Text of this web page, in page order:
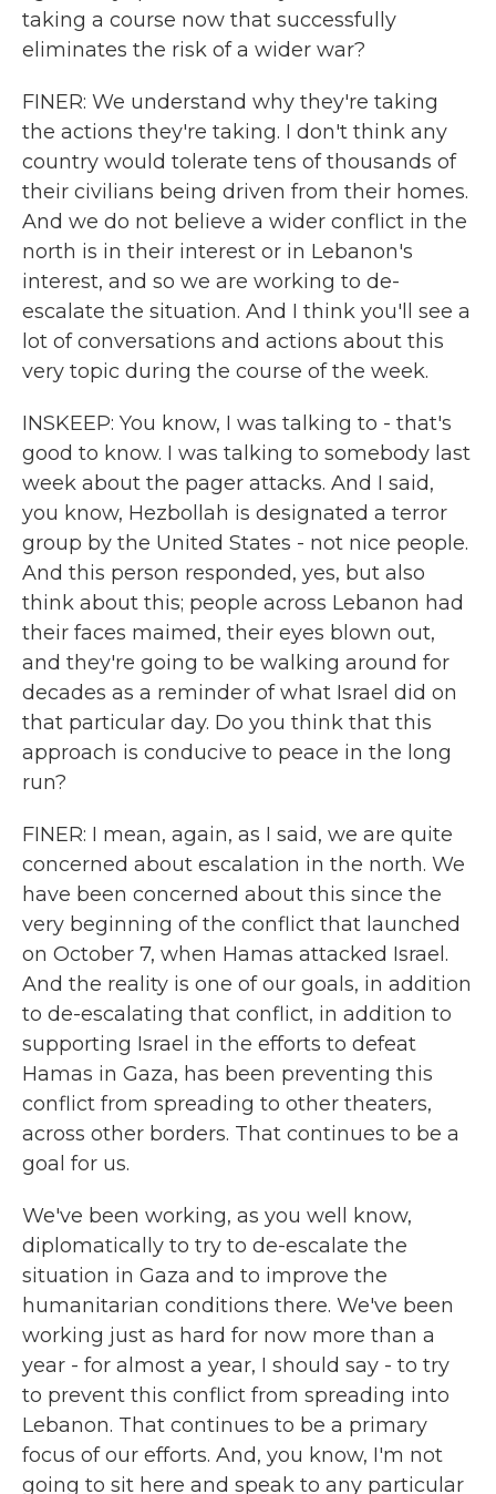
taking a course now that successfully
eliminates the risk of a wider war?
FINER: We understand why they're taking
the actions they're taking. I don't think any
country would tolerate tens of thousands of
their civilians being driven from their homes.
And we do not believe a wider conflict in the
north is in their interest or in Lebanon's
interest, and so we are working to de-
escalate the situation. And I think you'll see a
lot of conversations and actions about this
very topic during the course of the week.
INSKEEP: You know, I was talking to - that's
good to know. I was talking to somebody last
week about the pager attacks. And I said,
you know, Hezbollah is designated a terror
group by the United States - not nice people.
And this person responded, yes, but also
think about this; people across Lebanon had
their faces maimed, their eyes blown out,
and they're going to be walking around for
decades as a reminder of what Israel did on
that particular day. Do you think that this
approach is conducive to peace in the long
run?
FINER: I mean, again, as I said, we are quite
concerned about escalation in the north. We
have been concerned about this since the
very beginning of the conflict that launched
on October 7, when Hamas attacked Israel.
And the reality is one of our goals, in addition
to de-escalating that conflict, in addition to
supporting Israel in the efforts to defeat
Hamas in Gaza, has been preventing this
conflict from spreading to other theaters,
across other borders. That continues to be a
goal for us.
We've been working, as you well know,
diplomatically to try to de-escalate the
situation in Gaza and to improve the
humanitarian conditions there. We've been
working just as hard for now more than a
year - for almost a year, I should say - to try
to prevent this conflict from spreading into
Lebanon. That continues to be a primary
focus of our efforts. And, you know, I'm not
going to sit here and speak to any particular